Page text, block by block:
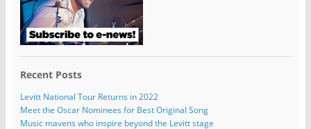
Recent Posts
Levitt National Tour Returns in 2022
Meet the Oscar Nominees for Best Original Song
Music mavens who inspire beyond the Levitt stage